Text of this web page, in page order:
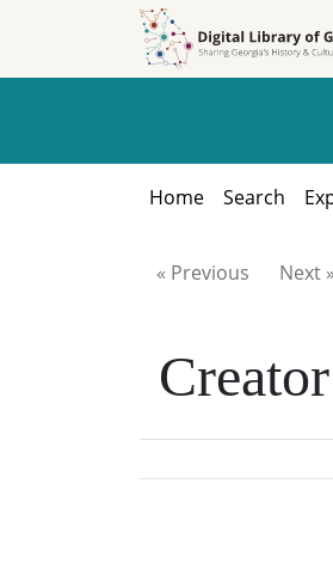
Home Search
« Previous Next »
Creator